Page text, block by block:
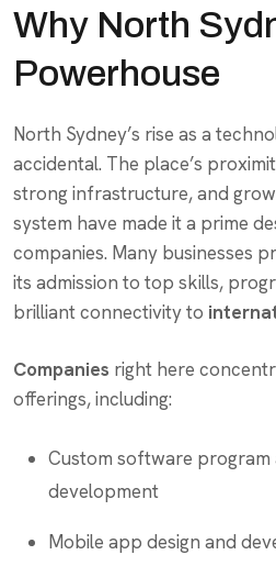
Why North
Powerhouse
North Sydney’s rise as a
accidental. The place’s
strong infrastructure, and
system have made it a prime
companies. Many businesses
its admission to top skills,
brilliant connectivity to
Companies right here
offerings, including:
Custom software
development
Mobile app design and